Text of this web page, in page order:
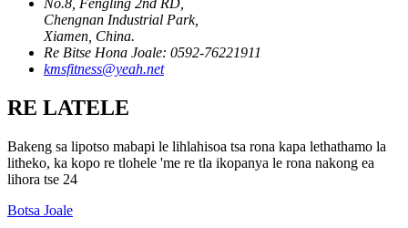
Chengnan Industrial Park,
Xiamen, China.
Re Bitse Hona Joale: 0592-76221911
kmsfitness@yeah.net
RE LATELE
Bakeng sa lipotso mabapi le lihlahisoa tsa rona kapa lethathamo la
litheko, ka kopo re tlohele 'me re tla ikopanya le rona nakong ea
lihora tse 24
Botsa Joale